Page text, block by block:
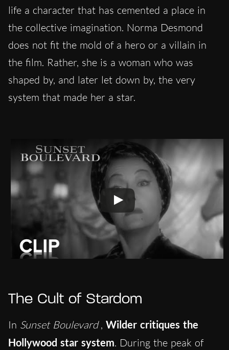
life a character that has cemented a place in
the collective imagination. Norma Desmond
does not fit the mold of a hero or a villain in
the film. Rather, she is a woman who was
shaped by, and later let down by, the very
system that made her a star.
The Cult of Stardom
In Sunset Boulevard , Wilder critiques the
Hollywood star system. During the peak of